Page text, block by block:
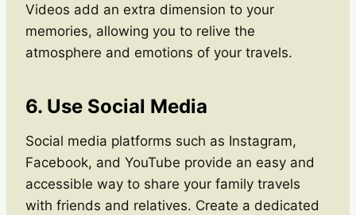
Videos add an extra dimension to your
memories, allowing you to relive the
atmosphere and emotions of your travels.
6. Use Social Media
Social media platforms such as Instagram,
Facebook, and YouTube provide an easy and
accessible way to share your family travels
with friends and relatives. Create a dedicated